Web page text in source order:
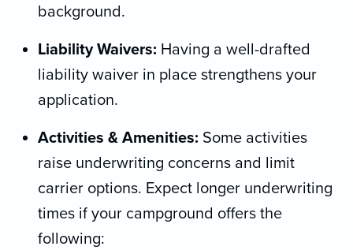
background.
Liability Waivers: Having a well-drafted
liability waiver in place strengthens your
application.
Activities & Amenities: Some activities
raise underwriting concerns and limit
carrier options. Expect longer underwriting
times if your campground offers the
following: